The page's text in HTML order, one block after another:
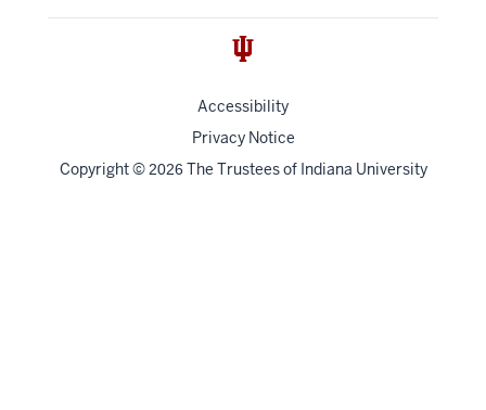
Accessibility
Privacy Notice
Copyright© 2026 The Trustees of Indiana University